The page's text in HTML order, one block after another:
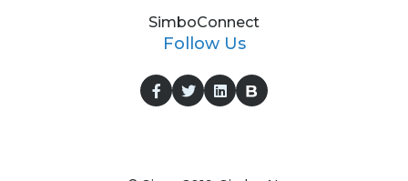
SimboConnect
Follow Us